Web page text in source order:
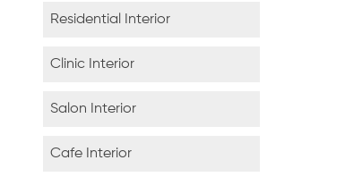
Residential Interior
Clinic Interior
Salon Interior
Cafe Interior